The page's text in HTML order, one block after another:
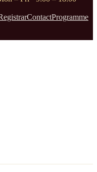
ContactProgramme